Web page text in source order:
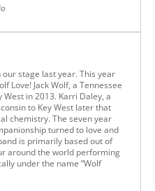
stage last year. This year
Love! Jack Wolf, a Tennessee
in 2013. Karri Daley, a
to Key West later that
chemistry. The seven year
turned to love and
is primarily based out of
around the world performing
under the name “Wolf